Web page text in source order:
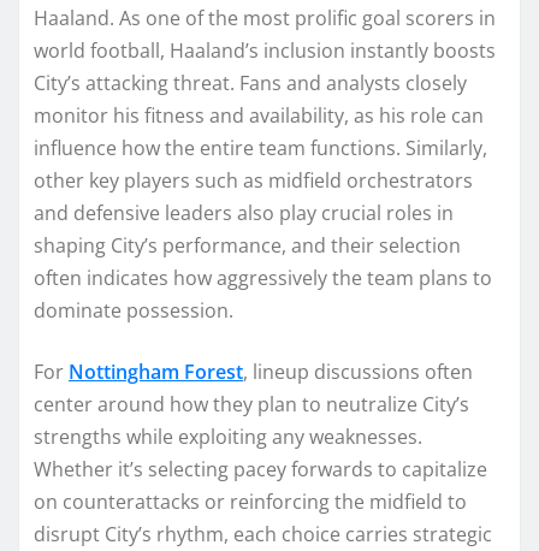
Haaland. As one of the most prolific goal scorers in
world football, Haaland’s inclusion instantly boosts
City’s attacking threat. Fans and analysts closely
monitor his fitness and availability, as his role can
influence how the entire team functions. Similarly,
other key players such as midfield orchestrators
and defensive leaders also play crucial roles in
shaping City’s performance, and their selection
often indicates how aggressively the team plans to
dominate possession.
For Nottingham Forest, lineup discussions often
center around how they plan to neutralize City’s
strengths while exploiting any weaknesses.
Whether it’s selecting pacey forwards to capitalize
on counterattacks or reinforcing the midfield to
disrupt City’s rhythm, each choice carries strategic